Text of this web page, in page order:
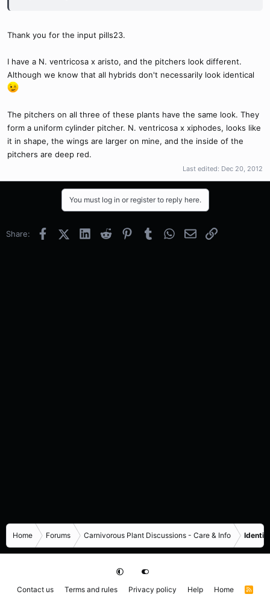
Thank you for the input pills23.
I have a N. ventricosa x aristo, and the pitchers look different.
Although we know that all hybrids don't necessarily look identical
The pitchers on all three of these plants have the same look. They
form a uniform cylinder pitcher. N. ventricosa x xiphodes, looks like
it in shape, the wings are larger on mine, and the inside of the
pitchers are deep red.
Last edited: Dec 20, 2012
You must log in or register to reply here.
Share: FacebookX (Twitter)
LinkedInReddit PinterestTumblrWhatsApp
EmailLink
Home Forums Carnivorous Plant Discussions - Care & Info
Contact us Terms and rules Privacy policy Help Home
R